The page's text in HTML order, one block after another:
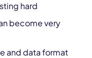
hard
become very
and data format